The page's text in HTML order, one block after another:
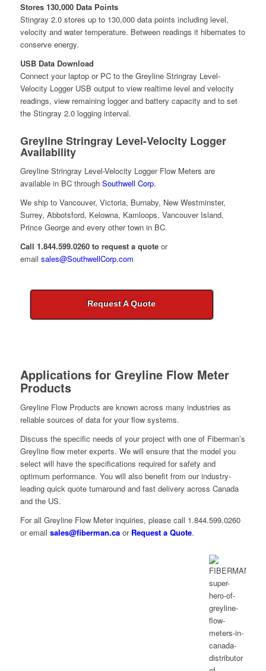
Stores 130,000 Data Points
Stingray 2.0 stores up to 130,000 data points including level,
velocity and water temperature. Between readings it hibernates to
conserve energy.
USB Data Download
Connect your laptop or PC to the Greyline Stringray Level-
Velocity Logger USB output to view realtime level and velocity
readings, view remaining logger and battery capacity and to set
the Stingray 2.0 logging interval.
Greyline Stringray Level-Velocity Logger
Availability
Greyline Stringray Level-Velocity Logger Flow Meters are
available in BC through Southwell Corp.
We ship to Vancouver, Victoria, Burnaby, New Westminster,
Surrey, Abbotsford, Kelowna, Kamloops, Vancouver Island,
Prince George and every other town in BC.
Call 1.844.599.0260 to request a quoteor
email sales@SouthwellCorp.com
Request A Quote
Applications for Greyline Flow Meter
Products
Greyline Flow Products are known across many industries as
reliable sources of data for your flow systems.
Discuss the specific needs of your project with one of Fiberman’s
Greyline flow meter experts. We will ensure that the model you
select will have the specifications required for safety and
optimum performance. You will also benefit from our industry-
leading quick quote turnaround and fast delivery across Canada
and the US.
For all Greyline Flow Meter inquiries, please call 1.844.599.0260
or email sales@fiberman.caor Request a Quote.